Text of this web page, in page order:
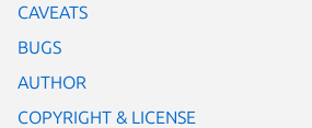
CAVEATS
BUGS
AUTHOR
COPYRIGHT & LICENSE